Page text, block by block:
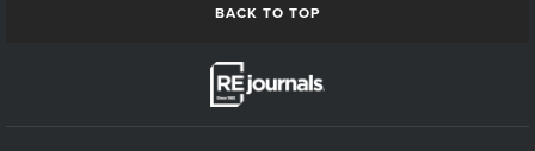
BACK TO TOP